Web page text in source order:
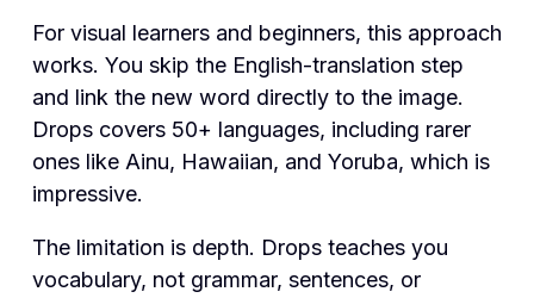
For visual learners and beginners, this approach
works. You skip the English-translation step
and link the new word directly to the image.
Drops covers 50+ languages, including rarer
ones like Ainu, Hawaiian, and Yoruba, which is
impressive.
The limitation is depth. Drops teaches you
vocabulary, not grammar, sentences, or